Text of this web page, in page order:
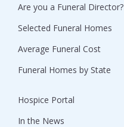
Are you a Funeral Director?
Selected Funeral Homes
Average Funeral Cost
Funeral Homes by State
Hospice Portal
In the News